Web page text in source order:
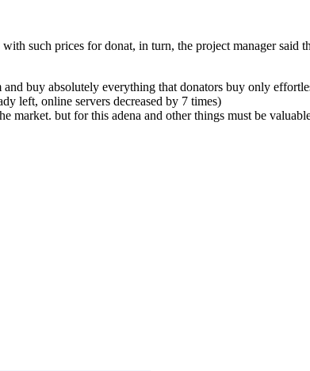
such prices for donat, in turn, the project manager said
and buy absolutely everything that donators buy only
left, online servers decreased by 7 times)
but for this adena and other things must be